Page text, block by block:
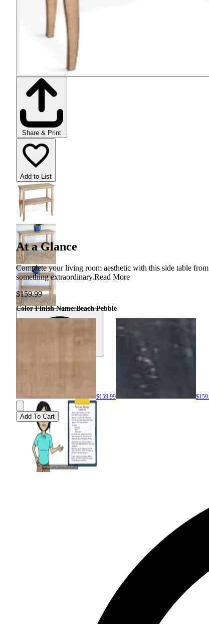
Share & Print
Add to List
At a Glance
Complete your living room aesthetic with this side table
something extraordinary.Read More
$159.99
Color Finish Name:Beach Pebble
$159.99
Add To Cart